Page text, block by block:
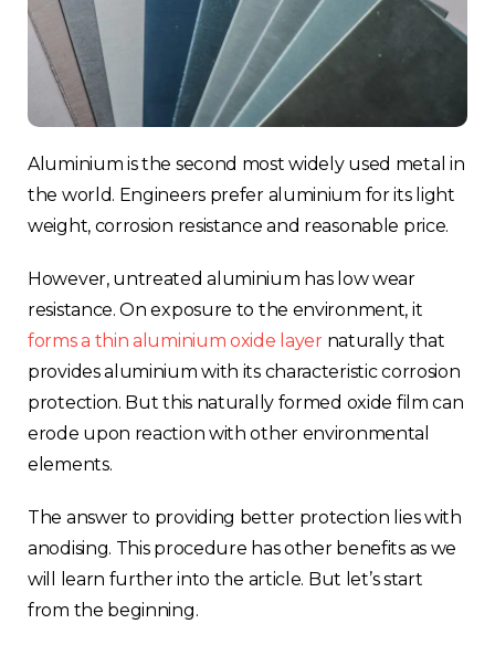
Aluminium is the second most widely used metal in
the world. Engineers prefer aluminium for its light
weight, corrosion resistance and reasonable price.
However, untreated aluminium has low wear
resistance. On exposure to the environment, it
forms a thin aluminium oxide layernaturally that
provides aluminium with its characteristic corrosion
protection. But this naturally formed oxide film can
erode upon reaction with other environmental
elements.
The answer to providing better protection lies with
anodising. This procedure has other benefits as we
will learn further into the article. But let’s start
from the beginning.